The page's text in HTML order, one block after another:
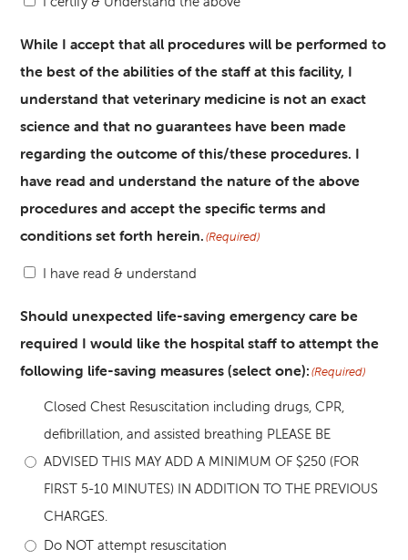
While I accept that all procedures will be performed to
the best of the abilities of the staff at this facility, I
understand that veterinary medicine is not an exact
science and that no guarantees have been made
regarding the outcome of this/these procedures. I
have read and understand the nature of the above
procedures and accept the specific terms and
conditions set forth herein. (Required)
I have read & understand
Should unexpected life-saving emergency care be
required I would like the hospital staff to attempt the
following life-saving measures (select one): (Required)
Closed Chest Resuscitation including drugs, CPR,
defibrillation, and assisted breathing PLEASE BE
ADVISED THIS MAY ADD A MINIMUM OF $250 (FOR
FIRST 5-10 MINUTES) IN ADDITION TO THE PREVIOUS
CHARGES.
Do NOT attempt resuscitation